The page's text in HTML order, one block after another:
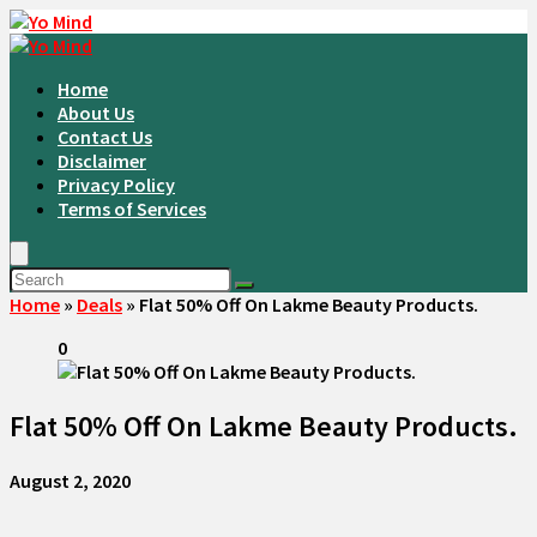
Home
About Us
Contact Us
Disclaimer
Privacy Policy
Terms of Services
Home » Deals » Flat 50% Off On Lakme Beauty Products.
0
Flat 50% Off On Lakme Beauty Products.
August 2, 2020